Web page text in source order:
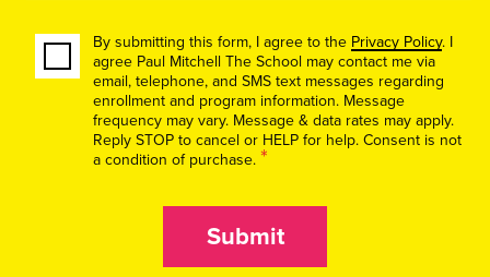
By submitting this form, I agree to the Privacy Policy. I
agree Paul Mitchell The School may contact me via
email, telephone, and SMS text messages regarding
enrollment and program information. Message
frequency may vary. Message & data rates may apply.
Reply STOP to cancel or HELP for help. Consent is not
a condition of purchase. *
Submit